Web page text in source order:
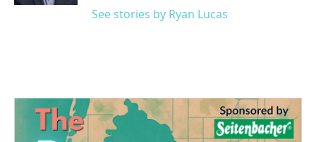
See stories by Ryan Lucas